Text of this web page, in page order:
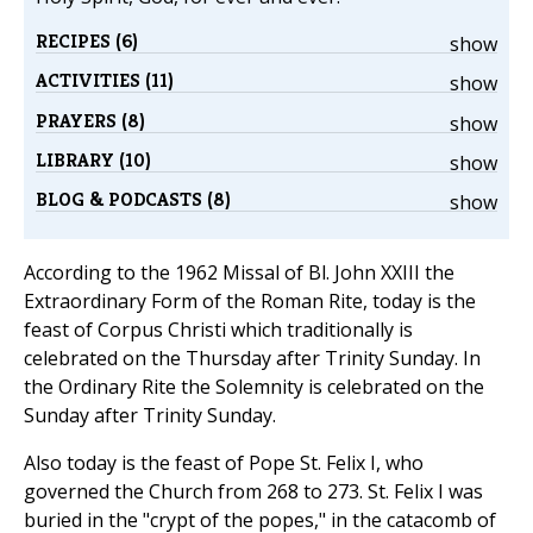
show
RECIPES (6)
show
ACTIVITIES (11)
show
PRAYERS (8)
show
LIBRARY (10)
show
BLOG & PODCASTS (8)
According to the 1962 Missal of Bl. John XXIII the
Extraordinary Form of the Roman Rite, today is the
feast of Corpus Christi which traditionally is
celebrated on the Thursday after Trinity Sunday. In
the Ordinary Rite the Solemnity is celebrated on the
Sunday after Trinity Sunday.
Also today is the feast of Pope St. Felix I, who
governed the Church from 268 to 273. St. Felix I was
buried in the "crypt of the popes," in the catacomb of